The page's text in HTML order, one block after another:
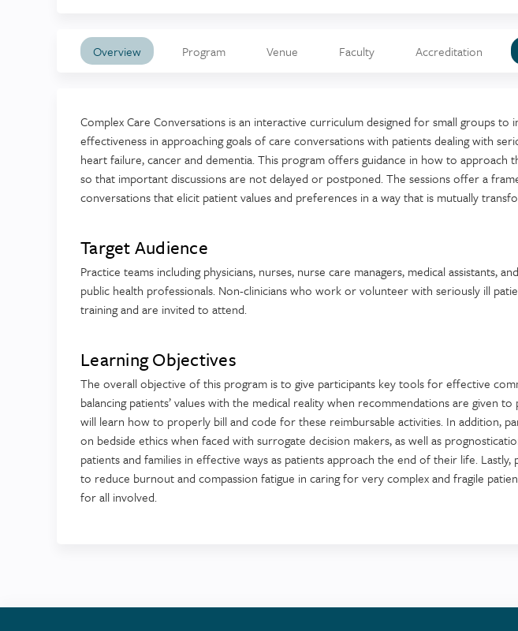
Overview Program Venue Faculty Accreditation
Complex Care Conversations is an interactive curriculum designed for small groups to
effectiveness in approaching goals of care conversations with patients dealing with
heart failure, cancer and dementia. This program offers guidance in how to approach
so that important discussions are not delayed or postponed. The sessions offer a
conversations that elicit patient values and preferences in a way that is mutually
Target Audience
Practice teams including physicians, nurses, nurse care managers, medical assistants,
public health professionals. Non-clinicians who work or volunteer with seriously ill
training and are invited to attend.
Learning Objectives
The overall objective of this program is to give participants key tools for effective
balancing patients’ values with the medical reality when recommendations are given
will learn how to properly bill and code for these reimbursable activities. In addition,
on bedside ethics when faced with surrogate decision makers, as well as
patients and families in effective ways as patients approach the end of their life.
to reduce burnout and compassion fatigue in caring for very complex and fragile
for all involved.